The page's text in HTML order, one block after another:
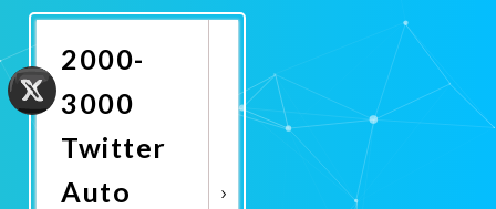
Now
2000-
3000
Twitter
Auto